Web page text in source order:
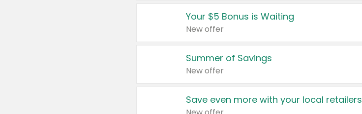
Your $5 Bonus is Waiting
New offer
Summer of Savings
New offer
Save even more with your local retailers